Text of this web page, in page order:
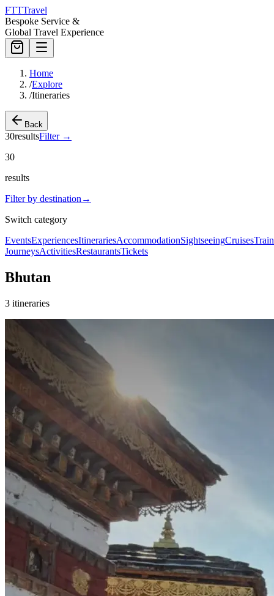
FTTTravel
Bespoke Service &
Global Travel Experience
Home
/Explore
/Itineraries
Back
30resultsFilter→
30
results
Filter by destination →
Switch category
EventsExperiencesItinerariesAccommodationSightseeingCruisesTrain
JourneysActivitiesRestaurantsTickets
Bhutan
3 itineraries